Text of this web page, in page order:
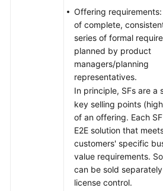
Offering
of complete,
series of formal
planned by product
managers/planning
representatives.
In principle, SFs are a
key selling points
of an offering. Each
E2E solution that
customers' specific
value requirements.
can be sold
license control.